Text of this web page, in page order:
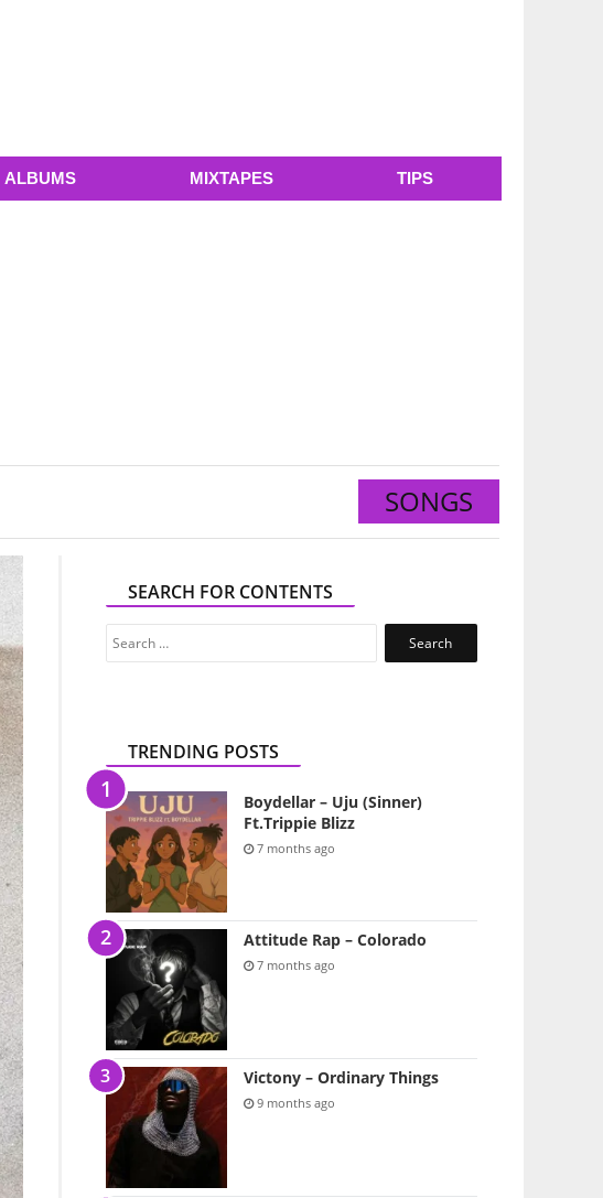
ALBUMS MIXTAPES TIPS
SONGS
SEARCH FOR CONTENTS
Search
TRENDING POSTS
Boydellar – Uju (Sinner)
Ft.Trippie Blizz
7 months ago
Attitude Rap – Colorado
7 months ago
Victony – Ordinary Things
9 months ago